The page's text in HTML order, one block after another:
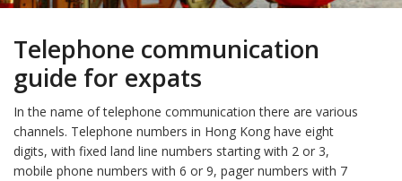
Telephone communication
guide for expats
In the name of telephone communication there are various
channels. Telephone numbers in Hong Kong have eight
digits, with fixed land line numbers starting with 2 or 3,
mobile phone numbers with 6 or 9, pager numbers with 7